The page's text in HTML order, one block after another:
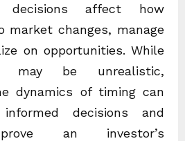
decisions affect how
market changes, manage
on opportunities. While
may be unrealistic,
dynamics of timing can
decisions and
an investor’s